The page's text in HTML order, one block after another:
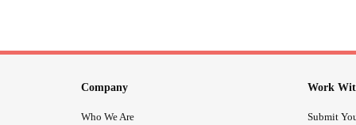
Company
Who We Are
Work
Submit